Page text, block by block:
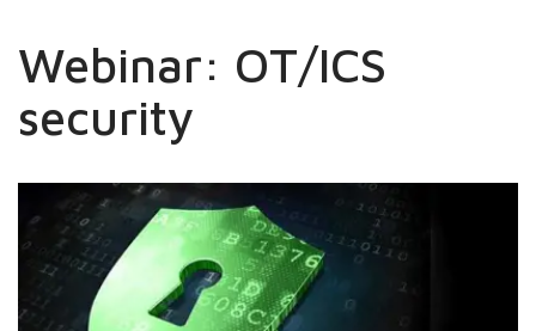
Webinar: OT/ICS
security